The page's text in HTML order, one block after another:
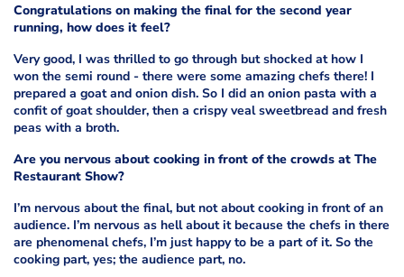
Congratulations on making the final for the second year
running, how does it feel?
Very good, I was thrilled to go through but shocked at how I
won the semi round - there were some amazing chefs there! I
prepared a goat and onion dish. So I did an onion pasta with a
confit of goat shoulder, then a crispy veal sweetbread and fresh
peas with a broth.
Are you nervous about cooking in front of the crowds at The
Restaurant Show?
I’m nervous about the final, but not about cooking in front of an
audience. I’m nervous as hell about it because the chefs in there
are phenomenal chefs, I’m just happy to be a part of it. So the
cooking part, yes; the audience part, no.